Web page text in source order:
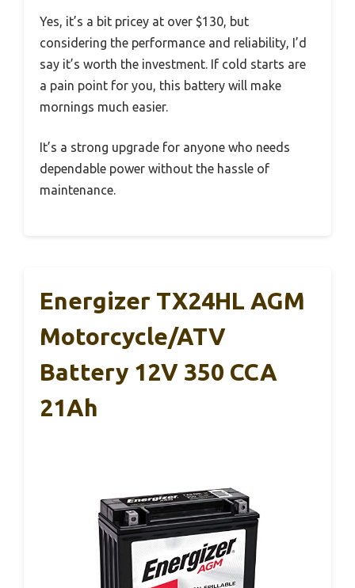
Yes, it’s a bit pricey at over $130, but
considering the performance and reliability, I’d
say it’s worth the investment. If cold starts are
a pain point for you, this battery will make
mornings much easier.
It’s a strong upgrade for anyone who needs
dependable power without the hassle of
maintenance.
Energizer TX24HL AGM
Motorcycle/ATV
Battery 12V 350 CCA
21Ah